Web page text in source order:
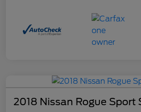
2018 Nissan Rogue Sport